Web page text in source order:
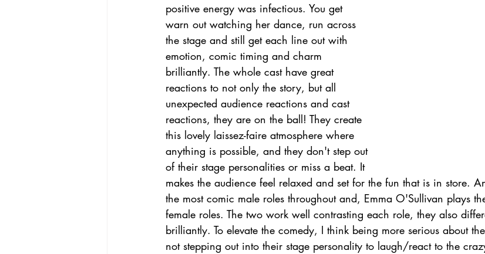
positive energy was infectious. You get
warn out watching her dance, run across
the stage and still get each line out with
emotion, comic timing and charm
brilliantly. The whole cast have great
reactions to not only the story, but all
unexpected audience reactions and cast
reactions, they are on the ball! They create
this lovely laissez-faire atmosphere where
anything is possible, and they don't step out
of their stage personalities or miss a beat. It
makes the audience feel relaxed and set for the fun that is in store.
the most comic male roles throughout and, Emma O'Sullivan plays
female roles. The two work well contrasting each role, they also
brilliantly. To elevate the comedy, I think being more serious about
not stepping out into their stage personality to laugh/react to the